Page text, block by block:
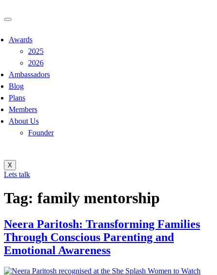
Awards
2025
2026
Ambassadors
Blog
Plans
Members
About Us
Founder
X
Lets talk
Tag: family mentorship
Neera Paritosh: Transforming Families
Through Conscious Parenting and
Emotional Awareness